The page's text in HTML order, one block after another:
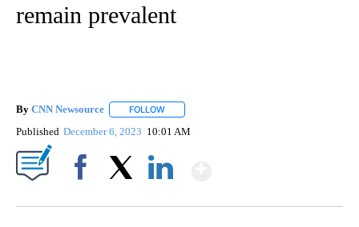
remain prevalent
By CNN Newsource FOLLOW
Published December 6, 2023 10:01 AM